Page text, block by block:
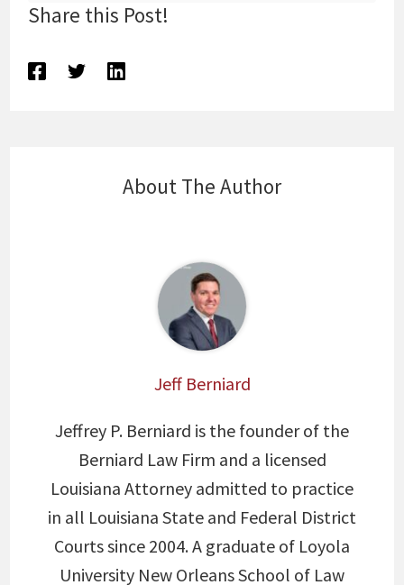
Share this Post!
About The Author
Jeff Berniard
Jeffrey P. Berniard is the founder of the
Berniard Law Firm and a licensed
Louisiana Attorney admitted to practice
in all Louisiana State and Federal District
Courts since 2004. A graduate of Loyola
University New Orleans School of Law